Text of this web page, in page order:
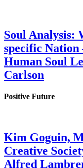
Soul Analysis:
specific
Human Soul
Carlson
Positive Future
Kim Goguin,
Creative
Alfred